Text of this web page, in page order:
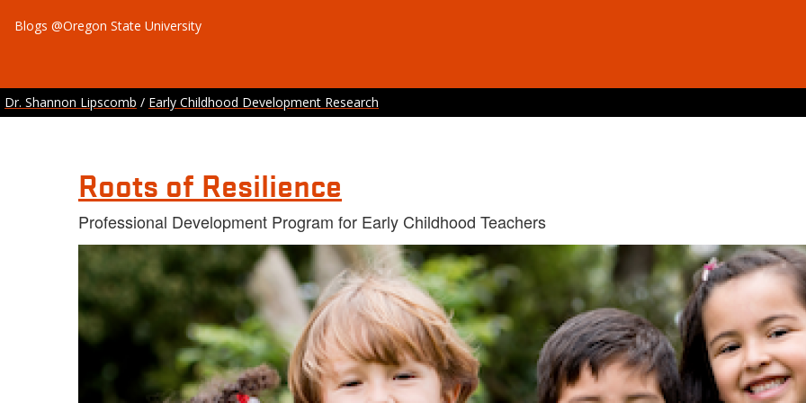
Blogs @Oregon State University
Dr. Shannon Lipscomb / Early Childhood Development Research
Roots of Resilience
Professional Development Program for Early Childhood Teachers